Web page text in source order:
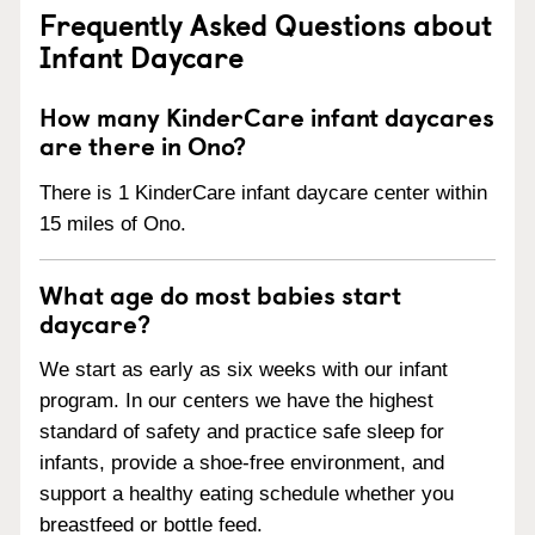
Frequently Asked Questions about
Infant Daycare
How many KinderCare infant daycares
are there in Ono?
There is 1 KinderCare infant daycare center within
15 miles of Ono.
What age do most babies start
daycare?
We start as early as six weeks with our infant
program. In our centers we have the highest
standard of safety and practice safe sleep for
infants, provide a shoe-free environment, and
support a healthy eating schedule whether you
breastfeed or bottle feed.